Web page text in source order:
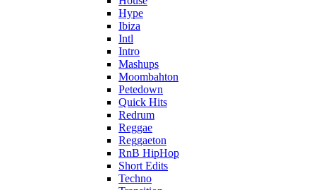
Hype
Ibiza
Intl
Intro
Mashups
Moombahton
Petedown
Quick Hits
Redrum
Reggae
Reggaeton
RnB HipHop
Short Edits
Techno